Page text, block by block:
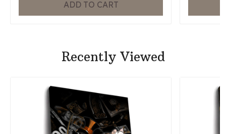
ADD TO CART
Recently Viewed